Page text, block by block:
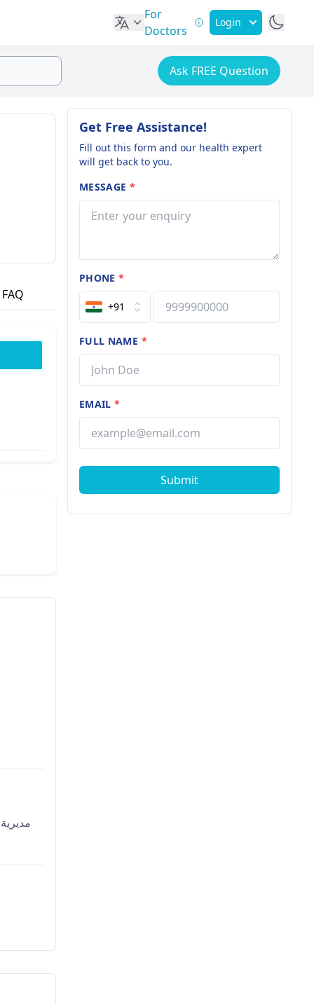
For
Doctors
Login
Ask FREE Question
FAQ
5819
Get Free Assistance!
Fill out this form and our health expert
will get back to you.
MESSAGE *
PHONE*
+91
FULL NAME *
EMAIL*
Submit